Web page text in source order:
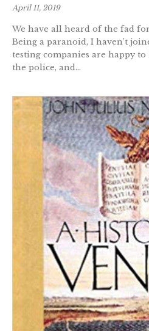
April 11, 2019
We have all heard of the fad
Being a paranoid, I haven’t
testing companies are happy
the police, and...